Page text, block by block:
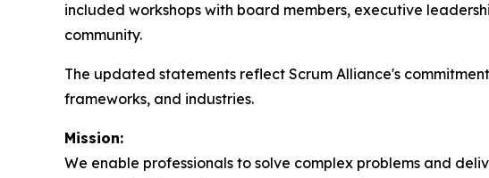
included workshops with board members, executive
community.
The updated statements reflect Scrum Alliance's
frameworks, and industries.
Mission:
We enable professionals to solve complex problems and